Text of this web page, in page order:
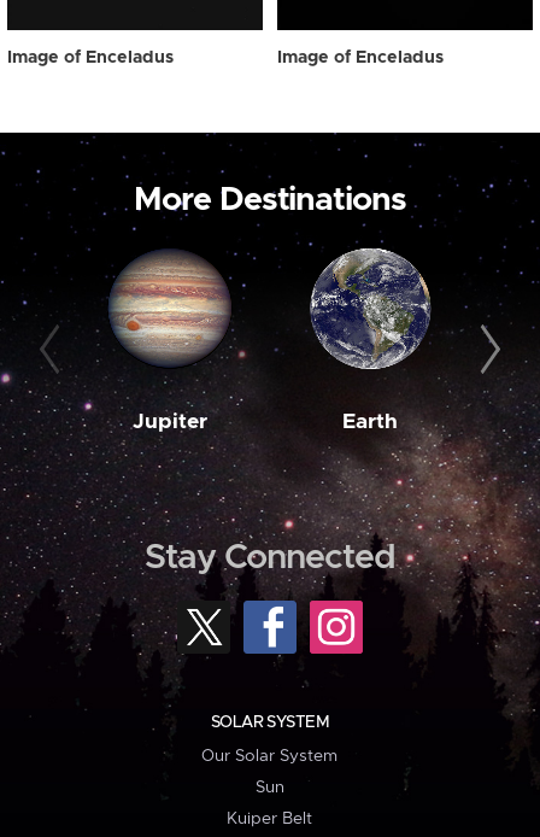
Image of Enceladus Image of Enceladus
More Destinations
Jupiter Earth
Stay Connected
SOLAR SYSTEM
Our Solar System
Sun
Kuiper Belt